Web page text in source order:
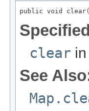
public void
clear
See